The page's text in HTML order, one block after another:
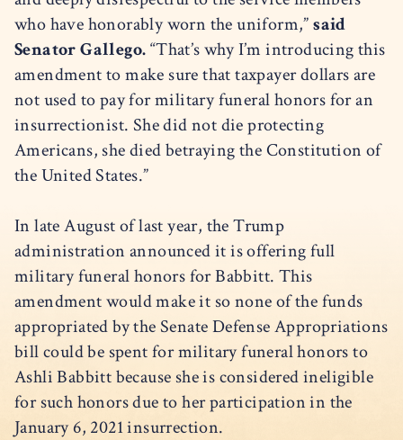
who have honorably worn the uniform,”said
Senator Gallego.“That’s why I’m introducing this
amendment to make sure that taxpayer dollars are
not used to pay for military funeral honors for an
insurrectionist. She did not die protecting
Americans, she died betraying the Constitution of
the United States.”
In late August of last year, the Trump
administration announced it is offering full
military funeral honors for Babbitt. This
amendment would make it so none of the funds
appropriated by the Senate Defense Appropriations
bill could be spent for military funeral honors to
Ashli Babbitt because she is considered ineligible
for such honors due to her participation in the
January 6, 2021 insurrection.